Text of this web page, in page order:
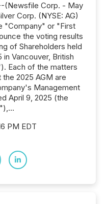
(Newsfile Corp. - May
Corp. (NYSE: AG)
"Company" or "First
the voting results
of Shareholders held
Vancouver, British
Each of the matters
2025 AGM are
Management
April 9, 2025 (the
PM EDT